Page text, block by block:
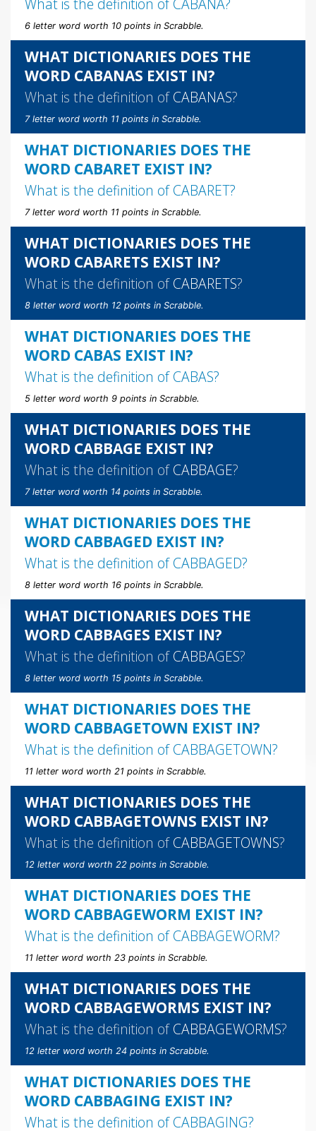
What is the definition ofCABANA?
6 letter word worth 10 points in Scrabble.
WHAT DICTIONARIES DOES THE
WORD CABANAS EXIST IN?
What is the definition ofCABANAS?
7 letter word worth 11 points in Scrabble.
WHAT DICTIONARIES DOES THE
WORD CABARET EXIST IN?
What is the definition ofCABARET?
7 letter word worth 11 points in Scrabble.
WHAT DICTIONARIES DOES THE
WORD CABARETS EXIST IN?
What is the definition ofCABARETS?
8 letter word worth 12 points in Scrabble.
WHAT DICTIONARIES DOES THE
WORD CABAS EXIST IN?
What is the definition ofCABAS?
5 letter word worth 9 points in Scrabble.
WHAT DICTIONARIES DOES THE
WORD CABBAGE EXIST IN?
What is the definition ofCABBAGE?
7 letter word worth 14 points in Scrabble.
WHAT DICTIONARIES DOES THE
WORD CABBAGED EXIST IN?
What is the definition ofCABBAGED?
8 letter word worth 16 points in Scrabble.
WHAT DICTIONARIES DOES THE
WORD CABBAGES EXIST IN?
What is the definition ofCABBAGES?
8 letter word worth 15 points in Scrabble.
WHAT DICTIONARIES DOES THE
WORD CABBAGETOWN EXIST IN?
What is the definition ofCABBAGETOWN?
11 letter word worth 21 points in Scrabble.
WHAT DICTIONARIES DOES THE
WORD CABBAGETOWNS EXIST IN?
What is the definition ofCABBAGETOWNS?
12 letter word worth 22 points in Scrabble.
WHAT DICTIONARIES DOES THE
WORD CABBAGEWORM EXIST IN?
What is the definition ofCABBAGEWORM?
11 letter word worth 23 points in Scrabble.
WHAT DICTIONARIES DOES THE
WORD CABBAGEWORMS EXIST IN?
What is the definition ofCABBAGEWORMS?
12 letter word worth 24 points in Scrabble.
WHAT DICTIONARIES DOES THE
WORD CABBAGING EXIST IN?
What is the definition ofCABBAGING?